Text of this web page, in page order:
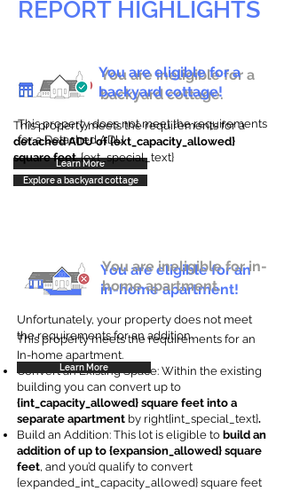
REPORT HIGHLIGHTS
You are ineligible for a
backyard cottage.
This property does not meet the requirements
for a Detached ADU
Learn More
You are eligible for a
backyard cottage!
This property meets the requirements for a
detached ADU of {ext_capacity_allowed}
square feet. {ext_special_text}
Explore a backyard cottage
You are eligible for an
in-home apartment!
This property meets the requirements for an
In-home apartment.
Convert an Existing Space: Within the existing
building you can convert up to
{int_capacity_allowed} square feet into a
separate apartment by right{int_special_text}.
Build an Addition: This lot is eligible to build an
addition of up to {expansion_allowed} square
feet, and you’d qualify to convert
{expanded_int_capacity_allowed} square feet
You are ineligible for in-
home apartment.
Unfortunately, your property does not meet
the requirements for an addition.
Learn More